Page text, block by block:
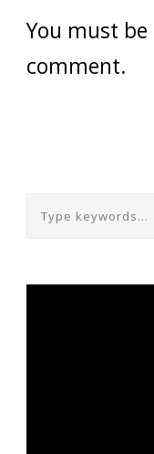
You must be
comment.